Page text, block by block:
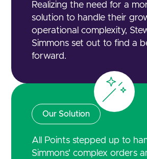
Realizing the need for a
solution to handle their
operational complexity,
Simmons set out to find a
forward.
Our Solution
All Points stepped up to
Simmons' complex orders